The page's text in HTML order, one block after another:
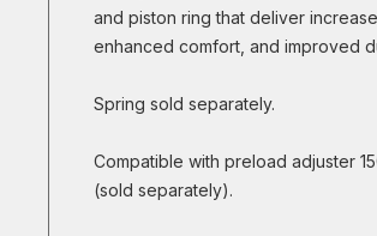
and piston ring that deliver
enhanced comfort, and improved
Spring sold separately.
Compatible with preload adjuster
(sold separately).